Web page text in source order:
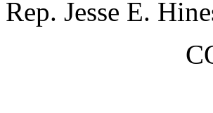
Rep. Jesse E.